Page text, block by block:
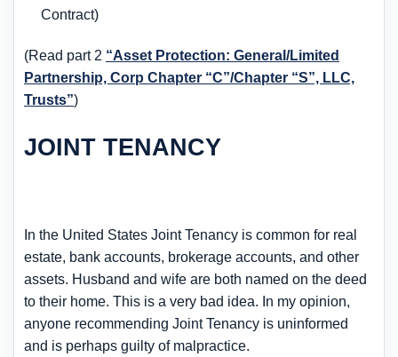
Contract)
(Read part 2 “Asset Protection: General/Limited
Partnership, Corp Chapter “C”/Chapter “S”, LLC,
Trusts”)
JOINT TENANCY
In the United States Joint Tenancy is common for real
estate, bank accounts, brokerage accounts, and other
assets. Husband and wife are both named on the deed
to their home. This is a very bad idea. In my opinion,
anyone recommending Joint Tenancy is uninformed
and is perhaps guilty of malpractice.